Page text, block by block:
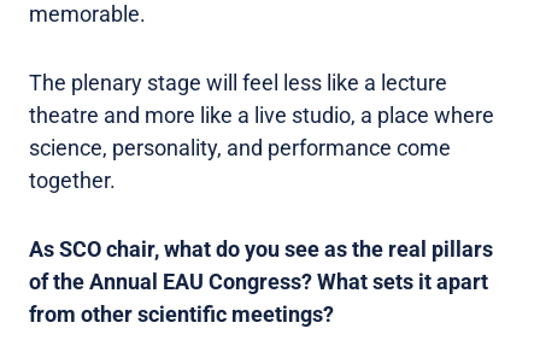
memorable.
The plenary stage will feel less like a lecture
theatre and more like a live studio, a place where
science, personality, and performance come
together.
As SCO chair, what do you see as the real pillars
of the Annual EAU Congress? What sets it apart
from other scientific meetings?